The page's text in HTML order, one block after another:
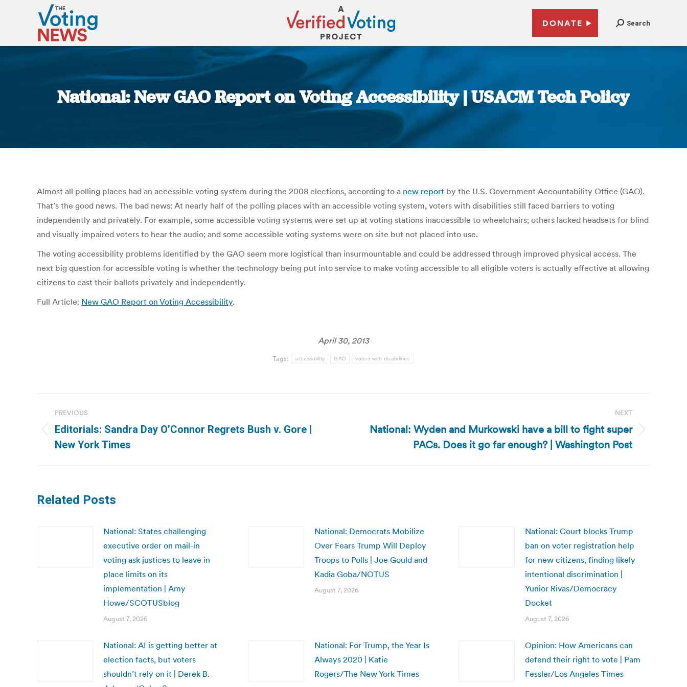
DONATE Search
National: New GAO Report on Voting Accessibility | USACM Tech Policy
You are here:
Almost all polling places had an accessible voting system during the 2008 elections, according to a new report by the U.S. Government Accountability Office (GAO).
That’s the good news. The bad news: At nearly half of the polling places with an accessible voting system, voters with disabilities still faced barriers to voting
independently and privately. For example, some accessible voting systems were set up at voting stations inaccessible to wheelchairs; others lacked headsets for blind
and visually impaired voters to hear the audio; and some accessible voting systems were on site but not placed into use.
The voting accessibility problems identified by the GAO seem more logistical than insurmountable and could be addressed through improved physical access. The
next big question for accessible voting is whether the technology being put into service to make voting accessible to all eligible voters is actually effective at allowing
citizens to cast their ballots privately and independently.
Full Article: New GAO Report on Voting Accessibility.
April 30, 2013
Tags: accessibility GAO voters with disabilities
navigation
PREVIOUS
Previous
post:
Editorials: Sandra Day O’Connor Regrets Bush v. Gore |
New York Times
NEXT
NextNational: Wyden and Murkowski have a bill to fight super
PACs. Does it go far enough? | Washington Post
Related Posts
National: States challenging
executive order on mail-in
voting ask justices to leave in
place limits on its
implementation | Amy
Howe/SCOTUSblog
August 7, 2026
National: Democrats Mobilize
Over Fears Trump Will Deploy
Troops to Polls | Joe Gould and
Kadia Goba/NOTUS
August 7, 2026
National: Court blocks Trump
ban on voter registration help
for new citizens, finding likely
intentional discrimination |
Yunior Rivas/Democracy
Docket
August 7, 2026
National: AI is getting better at
election facts, but voters
shouldn’t rely on it | Derek B.
National: For Trump, the Year Is
Always 2020 | Katie
Rogers/The New York Times
Opinion: How Americans can
defend their right to vote | Pam
Fessler/Los Angeles Times